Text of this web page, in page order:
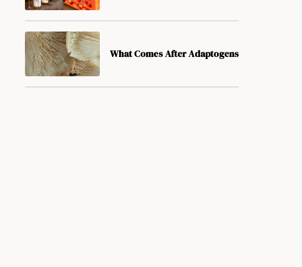
What Comes After Adaptogens